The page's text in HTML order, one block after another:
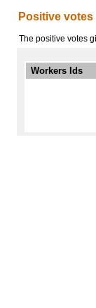
Positive votes
The positive votes
Workers Ids